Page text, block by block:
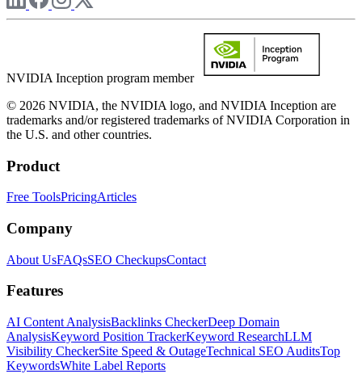
NVIDIA Inception program member
© 2026 NVIDIA, the NVIDIA logo, and NVIDIA Inception are
trademarks and/or registered trademarks of NVIDIA Corporation in
the U.S. and other countries.
Product
Free ToolsPricingArticles
Company
About UsFAQsSEO CheckupsContact
Features
AI Content AnalysisBacklinks CheckerDeep Domain
AnalysisKeyword Position TrackerKeyword ResearchLLM
Visibility CheckerSite Speed & OutageTechnical SEO AuditsTop
KeywordsWhite Label Reports